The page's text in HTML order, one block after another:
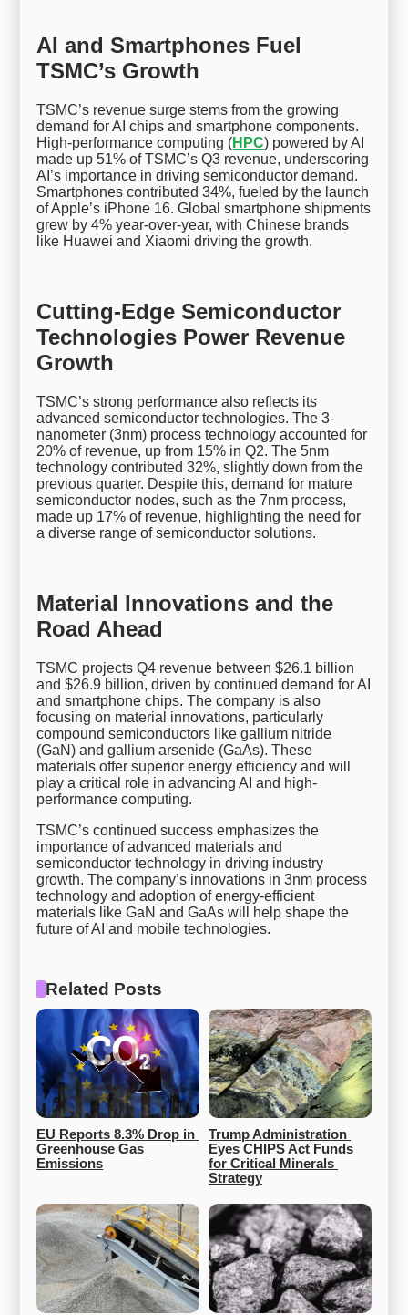
AI and Smartphones Fuel
TSMC’s Growth
TSMC’s revenue surge stems from the growing
demand for AI chips and smartphone components.
High-performance computing (HPC) powered by AI
made up 51% of TSMC’s Q3 revenue, underscoring
AI’s importance in driving semiconductor demand.
Smartphones contributed 34%, fueled by the launch
of Apple’s iPhone 16. Global smartphone shipments
grew by 4% year-over-year, with Chinese brands
like Huawei and Xiaomi driving the growth.
Cutting-Edge Semiconductor
Technologies Power Revenue
Growth
TSMC’s strong performance also reflects its
advanced semiconductor technologies. The 3-
nanometer (3nm) process technology accounted for
20% of revenue, up from 15% in Q2. The 5nm
technology contributed 32%, slightly down from the
previous quarter. Despite this, demand for mature
semiconductor nodes, such as the 7nm process,
made up 17% of revenue, highlighting the need for
a diverse range of semiconductor solutions.
Material Innovations and the
Road Ahead
TSMC projects Q4 revenue between $26.1 billion
and $26.9 billion, driven by continued demand for AI
and smartphone chips. The company is also
focusing on material innovations, particularly
compound semiconductors like gallium nitride
(GaN) and gallium arsenide (GaAs). These
materials offer superior energy efficiency and will
play a critical role in advancing AI and high-
performance computing.
TSMC’s continued success emphasizes the
importance of advanced materials and
semiconductor technology in driving industry
growth. The company’s innovations in 3nm process
technology and adoption of energy-efficient
materials like GaN and GaAs will help shape the
future of AI and mobile technologies.
Related Posts
EU Reports 8.3% Drop in
Greenhouse Gas
Emissions
Trump Administration
Eyes CHIPS Act Funds
for Critical Minerals
Strategy